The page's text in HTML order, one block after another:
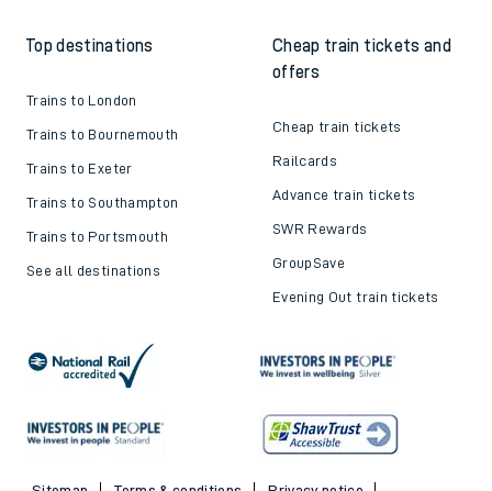
Top destinations
Trains to London
Trains to Bournemouth
Trains to Exeter
Trains to Southampton
Trains to Portsmouth
See all destinations
Cheap train tickets and
offers
Cheap train tickets
Railcards
Advance train tickets
SWR Rewards
GroupSave
Evening Out train tickets